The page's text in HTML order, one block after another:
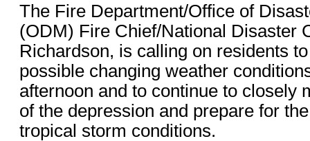
The Fire Department/Office of
(ODM) Fire Chief/National Disaster
Richardson, is calling on residents
possible changing weather
afternoon and to continue to closely
of the depression and prepare for
tropical storm conditions.